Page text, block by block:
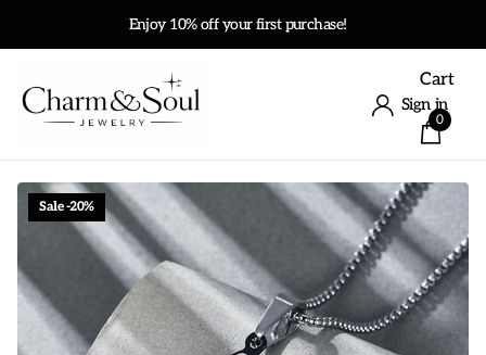
Enjoy 10% off your first purchase!
Sign in
Cart
0
Sale -20%